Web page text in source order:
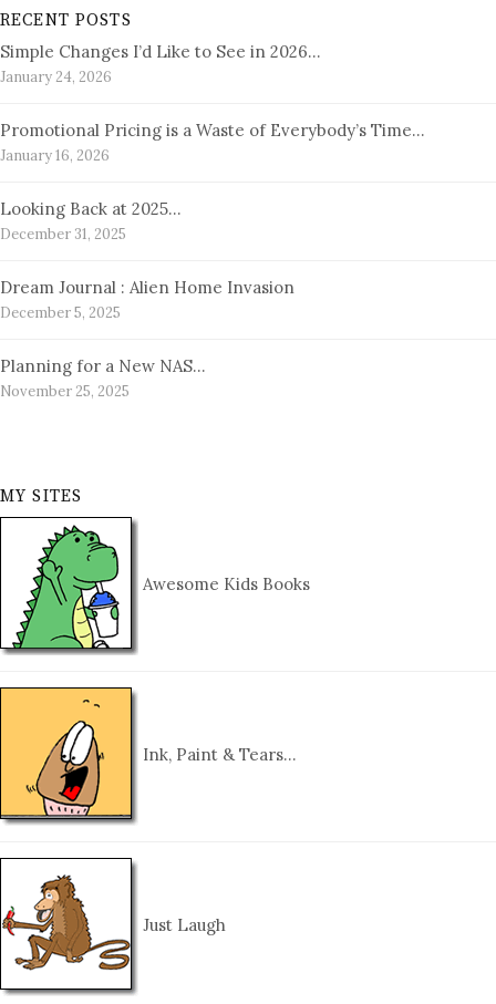
RECENT POSTS
Simple Changes I’d Like to See in 2026…
January 24, 2026
Promotional Pricing is a Waste of Everybody’s Time…
January 16, 2026
Looking Back at 2025…
December 31, 2025
Dream Journal : Alien Home Invasion
December 5, 2025
Planning for a New NAS…
November 25, 2025
MY SITES
Awesome Kids Books
Ink, Paint & Tears…
Just Laugh